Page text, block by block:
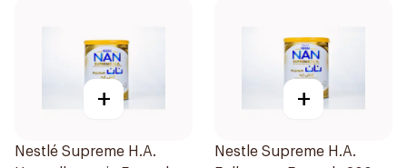
+
Nestlé Supreme H.A.
+
Nestle Supreme H.A.